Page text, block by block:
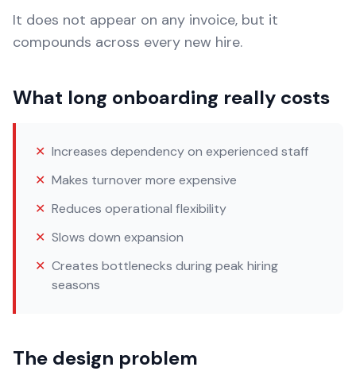
It does not appear on any invoice, but it
compounds across every new hire.
What long onboarding really costs
✕ Increases dependency on experienced staff
✕ Makes turnover more expensive
✕ Reduces operational flexibility
✕ Slows down expansion
✕ Creates bottlenecks during peak hiring
seasons
The design problem